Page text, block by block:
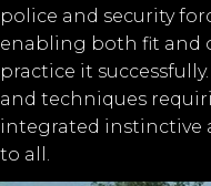
police and security
enabling both fit and
practice it
and techniques
integrated instinctive
to all.